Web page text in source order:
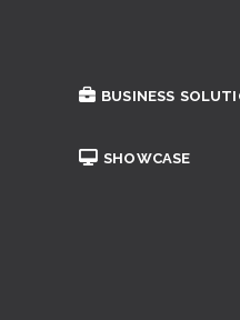
BUSINESS
SHOWCASE